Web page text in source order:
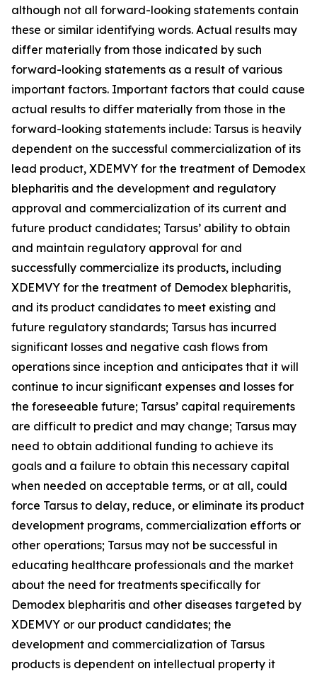
although not all forward-looking statements contain
these or similar identifying words. Actual results may
differ materially from those indicated by such
forward-looking statements as a result of various
important factors. Important factors that could cause
actual results to differ materially from those in the
forward-looking statements include: Tarsus is heavily
dependent on the successful commercialization of its
lead product, XDEMVY for the treatment of Demodex
blepharitis and the development and regulatory
approval and commercialization of its current and
future product candidates; Tarsus’ ability to obtain
and maintain regulatory approval for and
successfully commercialize its products, including
XDEMVY for the treatment of Demodex blepharitis,
and its product candidates to meet existing and
future regulatory standards; Tarsus has incurred
significant losses and negative cash flows from
operations since inception and anticipates that it will
continue to incur significant expenses and losses for
the foreseeable future; Tarsus’ capital requirements
are difficult to predict and may change; Tarsus may
need to obtain additional funding to achieve its
goals and a failure to obtain this necessary capital
when needed on acceptable terms, or at all, could
force Tarsus to delay, reduce, or eliminate its product
development programs, commercialization efforts or
other operations; Tarsus may not be successful in
educating healthcare professionals and the market
about the need for treatments specifically for
Demodex blepharitis and other diseases targeted by
XDEMVY or our product candidates; the
development and commercialization of Tarsus
products is dependent on intellectual property it